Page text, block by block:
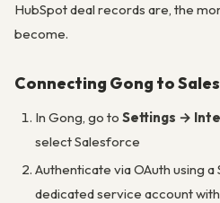
HubSpot deal records are, the
become.
Connecting Gong to
In Gong, go to Settings →
select Salesforce
Authenticate via OAuth using
dedicated service account